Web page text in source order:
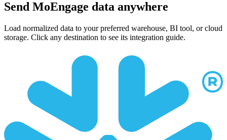
Send MoEngage data anywhere
Load normalized data to your preferred warehouse, BI tool, or cloud
storage. Click any destination to see its integration guide.